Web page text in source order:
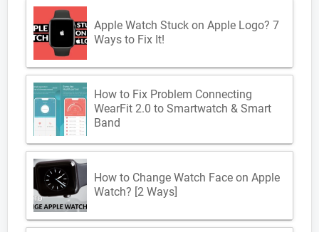
Apple Watch Stuck on Apple Logo? 7
Ways to Fix It!
How to Fix Problem Connecting
WearFit 2.0 to Smartwatch & Smart
Band
How to Change Watch Face on Apple
Watch? [2 Ways]